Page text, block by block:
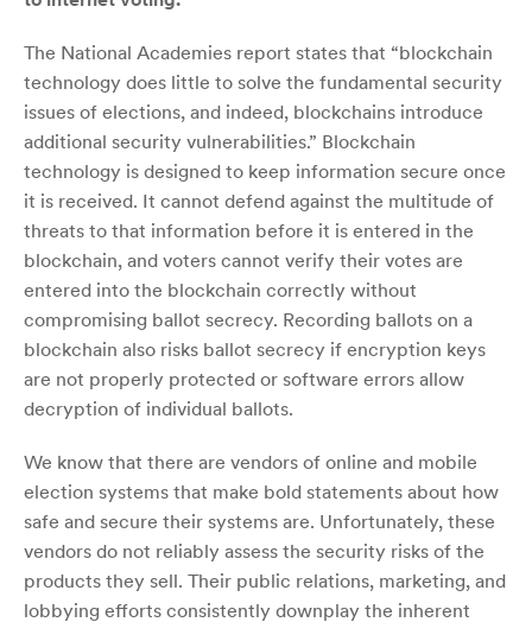
The National Academies report states that “blockchain
technology does little to solve the fundamental security
issues of elections, and indeed, blockchains introduce
additional security vulnerabilities.” Blockchain
technology is designed to keep information secure once
it is received. It cannot defend against the multitude of
threats to that information before it is entered in the
blockchain, and voters cannot verify their votes are
entered into the blockchain correctly without
compromising ballot secrecy. Recording ballots on a
blockchain also risks ballot secrecy if encryption keys
are not properly protected or software errors allow
decryption of individual ballots.
We know that there are vendors of online and mobile
election systems that make bold statements about how
safe and secure their systems are. Unfortunately, these
vendors do not reliably assess the security risks of the
products they sell. Their public relations, marketing, and
lobbying efforts consistently downplay the inherent